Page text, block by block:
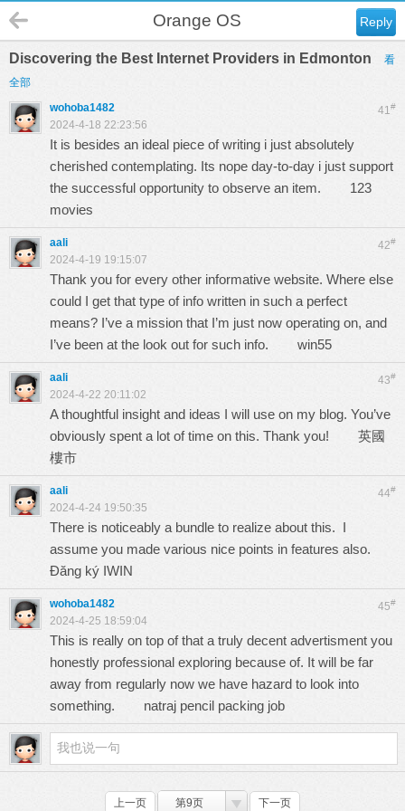
Reply
Orange OS
Discovering the Best Internet Providers in Edmonton
看
全部
41#
wohoba1482
2024-4-18 22:23:56
It is besides an ideal piece of writing i just absolutely
cherished contemplating. Its nope day-to-day i just support
the successful opportunity to observe an item. 123
movies
42#
aali
2024-4-19 19:15:07
Thank you for every other informative website. Where else
could I get that type of info written in such a perfect
means? I’ve a mission that I’m just now operating on, and
I’ve been at the look out for such info. win55
43#
aali
2024-4-22 20:11:02
A thoughtful insight and ideas I will use on my blog. You’ve
obviously spent a lot of time on this. Thank you! 英國
樓市
44#
aali
2024-4-24 19:50:35
There is noticeably a bundle to realize about this. I
assume you made various nice points in features also.
Đăng ký IWIN
45#
wohoba1482
2024-4-25 18:59:04
This is really on top of that a truly decent advertisment you
honestly professional exploring because of. It will be far
away from regularly now we have hazard to look into
something. natraj pencil packing job
上一页 第9页 下一页